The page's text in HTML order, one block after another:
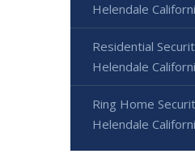
Helendale
Residential
Helendale
Ring Home
Helendale